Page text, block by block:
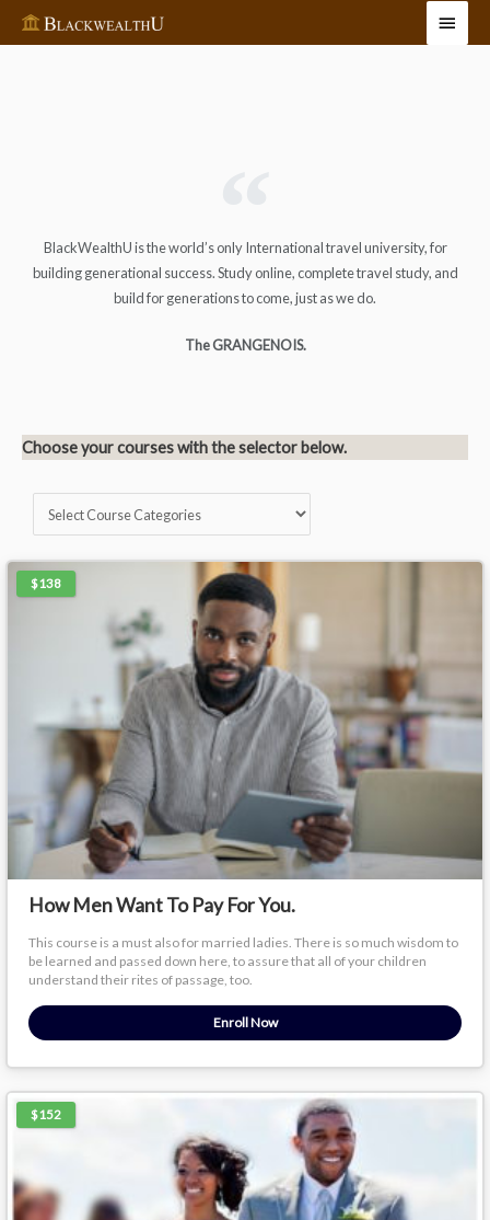
BlackWealthU is the world’s only International travel university, for
building generational success. Study online, complete travel study, and
build for generations to come, just as we do.
The GRANGENOIS.
Choose your courses with the selector below.
$138
How Men Want To Pay For You.
This course is a must also for married ladies. There is so much wisdom to
be learned and passed down here, to assure that all of your children
understand their rites of passage, too.
Enroll Now
$152